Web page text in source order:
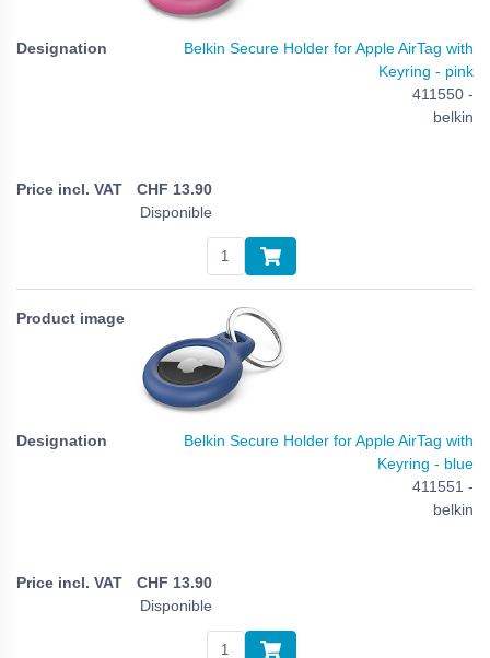
Belkin Secure Holder for Apple AirTag with
Keyring - pink
411550 -
belkin
CHF 13.90
Disponible
Belkin Secure Holder for Apple AirTag with
Keyring - blue
411551 -
belkin
CHF 13.90
Disponible